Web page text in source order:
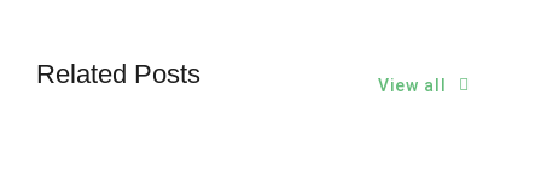
Related Posts View all